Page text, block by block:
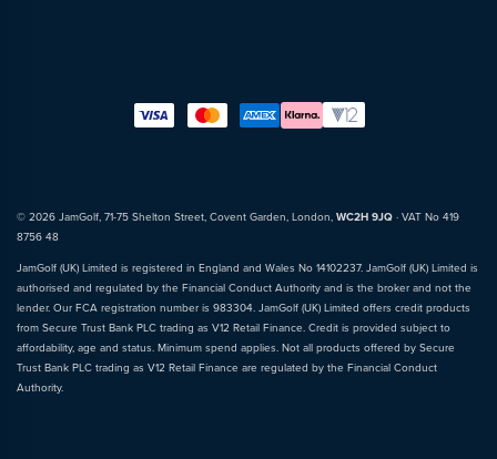
© 2026 JamGolf, 71-75 Shelton Street, Covent Garden, London, WC2H 9JQ · VAT No 419
8756 48
JamGolf (UK) Limited is registered in England and Wales No 14102237. JamGolf (UK) Limited is
authorised and regulated by the Financial Conduct Authority and is the broker and not the
lender. Our FCA registration number is 983304. JamGolf (UK) Limited offers credit products
from Secure Trust Bank PLC trading as V12 Retail Finance. Credit is provided subject to
affordability, age and status. Minimum spend applies. Not all products offered by Secure
Trust Bank PLC trading as V12 Retail Finance are regulated by the Financial Conduct
Authority.